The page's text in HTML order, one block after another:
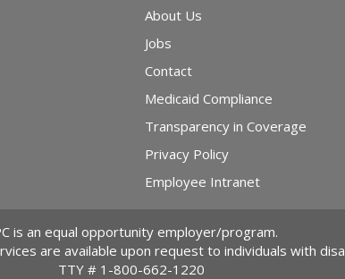
About Us
Jobs
Contact
Medicaid Compliance
Transparency in Coverage
Privacy Policy
Employee Intranet
is an equal opportunity employer/program.
are available upon request to individuals with
TTY # 1-800-662-1220